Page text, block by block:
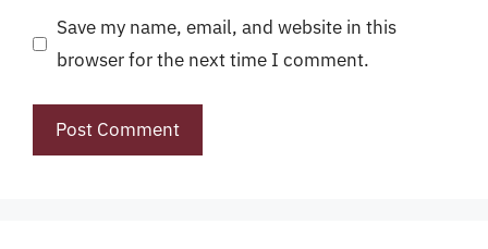
Save my name, email, and website in this
browser for the next time I comment.